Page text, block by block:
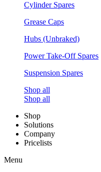
Cylinder Spares
Grease Caps
Hubs (Unbraked)
Power Take-Off Spares
Suspension Spares
Shop all
Shop all
Shop
Solutions
Company
Pricelists
Menu